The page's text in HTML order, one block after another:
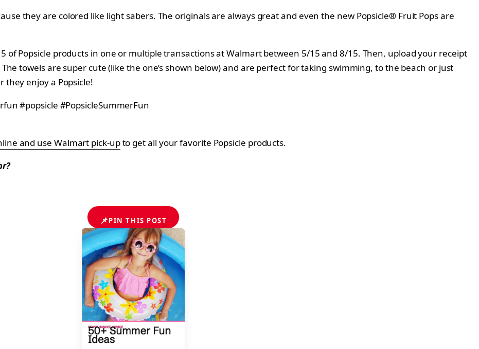
they are colored like light sabers. The originals are always great and even the new Popsicle® Fruit Pops are
of Popsicle products in one or multiple transactions at Walmart between 5/15 and 8/15. Then, upload your receipt
The towels are super cute (like the one’s shown below) and are perfect for taking swimming, to the beach or just
they enjoy a Popsicle!
and use Walmart pick-upto get all your favorite Popsicle products.
📌PIN THIS POST